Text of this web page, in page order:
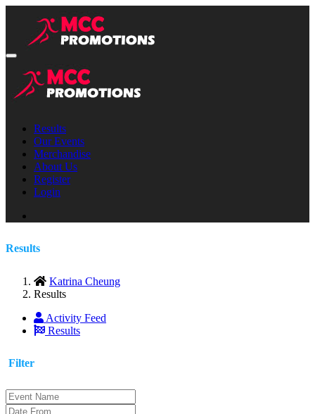
Results
Our Events
Merchandise
About Us
Register
Login
Results
Katrina Cheung
Results
Activity Feed
Results
Filter